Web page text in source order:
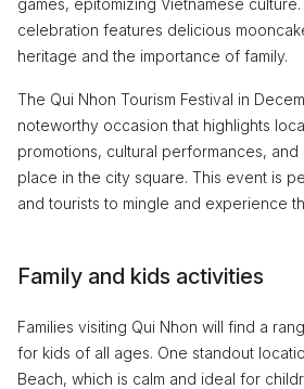
games, epitomizing Vietnamese
celebration features delicious
heritage and the importance of family.
The Qui Nhon Tourism Festival in
noteworthy occasion that highlights
promotions, cultural performances, and
place in the city square. This event is
and tourists to mingle and experience
Family and kids activities
Families visiting Qui Nhon will find a
for kids of all ages. One standout
Beach, which is calm and ideal for